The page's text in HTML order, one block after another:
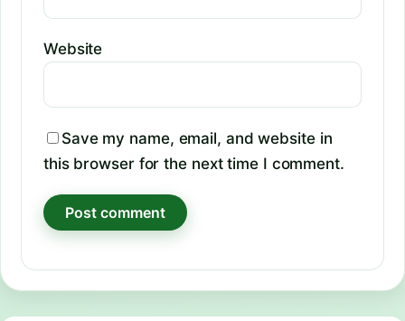
Website
Save my name, email, and website in
this browser for the next time I comment.